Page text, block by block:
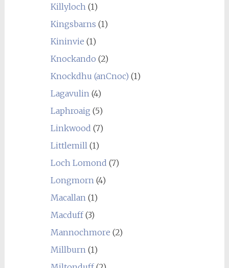
Killyloch (1)
Kingsbarns (1)
Kininvie (1)
Knockando (2)
Knockdhu (anCnoc) (1)
Lagavulin (4)
Laphroaig (5)
Linkwood (7)
Littlemill (1)
Loch Lomond (7)
Longmorn (4)
Macallan (1)
Macduff(3)
Mannochmore (2)
Millburn (1)